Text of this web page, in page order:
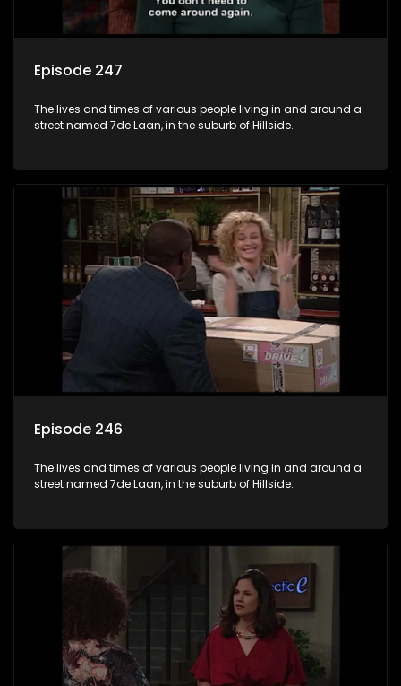
Episode 247
The lives and times of various people living in and around a
street named 7de Laan, in the suburb of Hillside.
Episode 246
The lives and times of various people living in and around a
street named 7de Laan, in the suburb of Hillside.